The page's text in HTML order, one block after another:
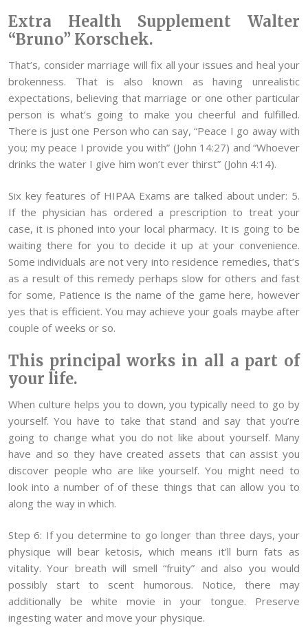
Extra Health Supplement Walter
“Bruno” Korschek.
That’s, consider marriage will fix all your issues and heal your
brokenness. That is also known as having unrealistic
expectations, believing that marriage or one other particular
person is what’s going to make you cheerful and fulfilled.
There is just one Person who can say, “Peace I go away with
you; my peace I provide you with” (John 14:27) and “Whoever
drinks the water I give him won’t ever thirst” (John 4:14).
Six key features of HIPAA Exams are talked about under: 5.
If the physician has ordered a prescription to treat your
case, it is phoned into your local pharmacy. It is going to be
waiting there for you to decide it up at your convenience.
Some individuals are not very into residence remedies, that’s
as a result of this remedy perhaps slow for others and fast
for some, Patience is the name of the game here, however
yes that is efficient. You may achieve your goals maybe after
couple of weeks or so.
This principal works in all a part of
your life.
When culture helps you to down, you typically need to go by
yourself. You have to take that stand and say that you’re
going to change what you do not like about yourself. Many
have and so they have created assets that can assist you
discover people who are like yourself. You might need to
look into a number of of these things that can allow you to
along the way in which.
Step 6: If you determine to go longer than three days, your
physique will bear ketosis, which means it’ll burn fats as
vitality. Your breath will smell “fruity” and also you would
possibly start to scent humorous. Notice, there may
additionally be white movie in your tongue. Preserve
ingesting water and move your physique.